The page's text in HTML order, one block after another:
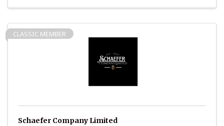
CLASSIC MEMBER
Schaefer Company Limited